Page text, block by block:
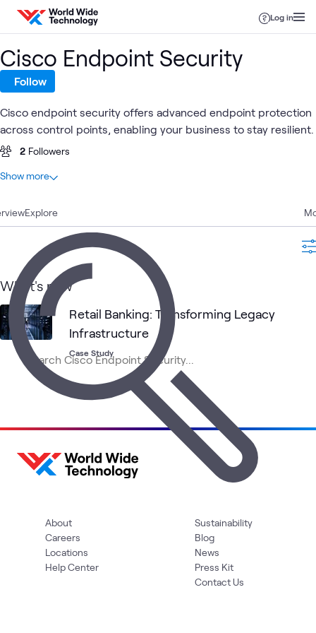
Skip to content
Log in
Explore
What's new
Retail Banking: Transforming Legacy
Infrastructure
Case Study
Cisco Endpoint Security
Follow
Cisco endpoint security offers advanced endpoint protection
across control points, enabling your business to stay resilient.
2 Followers
At a glance
1 Case Study
What's related Cisco
Cisco
Cisco Identity
Services
Engine (ISE)
Show more
About
Careers
Locations
Help Center
Sustainability
Blog
News
Press Kit
Contact Us